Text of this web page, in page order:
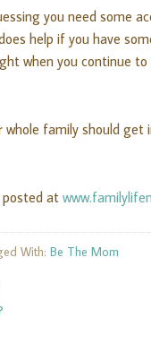
you need some
help if you have
when you continue
family should get
posted at
With: Be The Mom